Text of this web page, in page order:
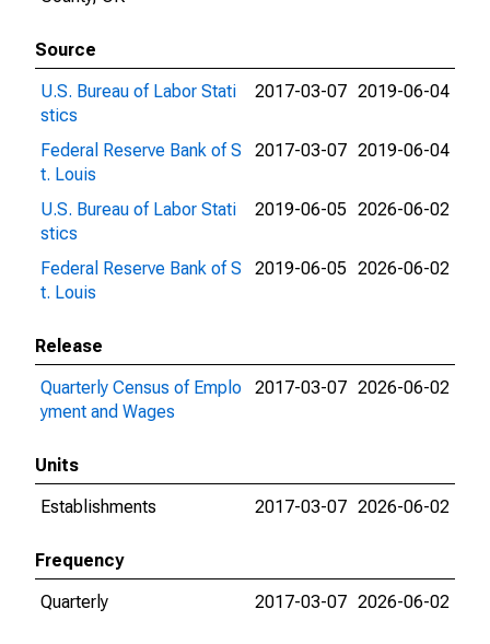
Source
U.S. Bureau of Labor Stati
stics
2017-03-07 2019-06-04
Federal Reserve Bank of S
t. Louis
2017-03-07 2019-06-04
U.S. Bureau of Labor Stati
stics
2019-06-05 2026-06-02
Federal Reserve Bank of S
t. Louis
2019-06-05 2026-06-02
Release
Quarterly Census of Emplo
yment and Wages
2017-03-07 2026-06-02
Units
Establishments
2017-03-07 2026-06-02
Frequency
Quarterly
2017-03-07 2026-06-02